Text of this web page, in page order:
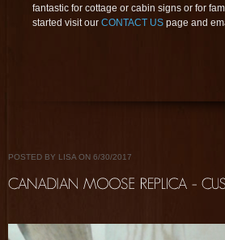
fantastic for cottage or cabin signs or for
started visit our CONTACT US page and
POSTED BY LISA ON 6/30/2017